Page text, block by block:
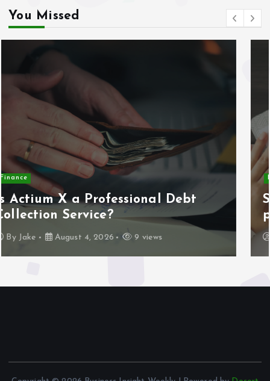
You Missed
Home
Systematic home maintenance
planning and scheduling
By Jake August 3, 2026 16 views